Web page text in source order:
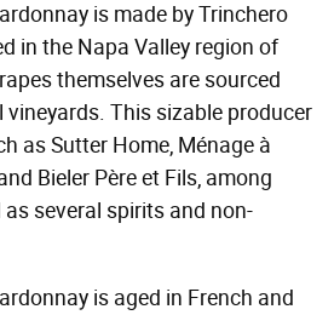
is made by Trinchero
in the Napa Valley region of
themselves are sourced
This sizable producer
as Sutter Home, Ménage à
Bieler Père et Fils, among
several spirits and non-
is aged in French and